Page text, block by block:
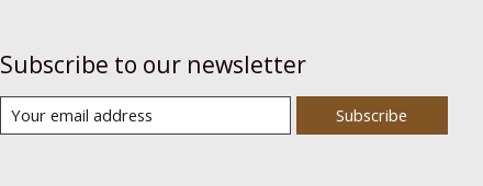
Subscribe to our newsletter
Subscribe